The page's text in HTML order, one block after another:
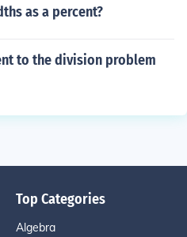
as a percent?
to the division problem
Top Categories
Algebra